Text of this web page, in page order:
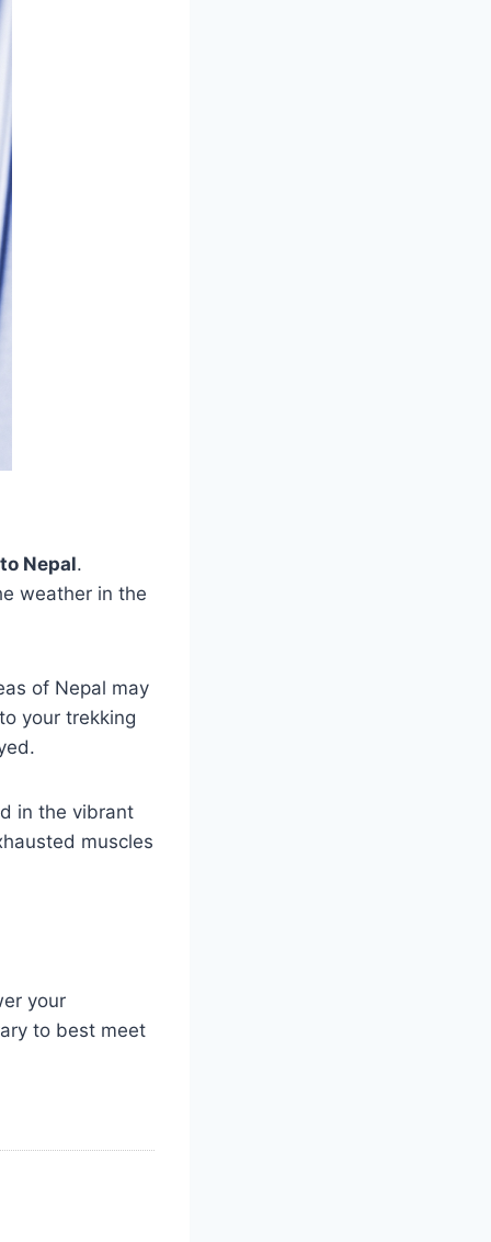
Nepal.
weather in the
of Nepal may
your trekking
in the vibrant
muscles
your
to best meet